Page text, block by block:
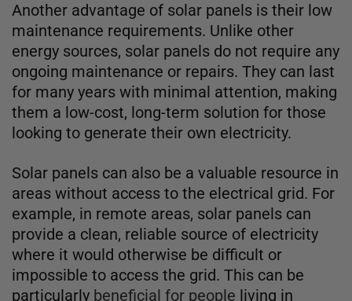
Another advantage of solar panels is their low
maintenance requirements. Unlike other
energy sources, solar panels do not require any
ongoing maintenance or repairs. They can last
for many years with minimal attention, making
them a low-cost, long-term solution for those
looking to generate their own electricity.
Solar panels can also be a valuable resource in
areas without access to the electrical grid. For
example, in remote areas, solar panels can
provide a clean, reliable source of electricity
where it would otherwise be difficult or
impossible to access the grid. This can be
particularly beneficial for people living in